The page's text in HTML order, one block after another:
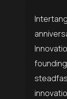
founding